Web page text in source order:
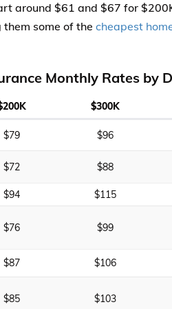
around $61 and $67 for
some of the cheapest
Monthly Rates by
$300K
$79 $96
$72 $88
$94 $115
$76 $99
$87 $106
$85 $103